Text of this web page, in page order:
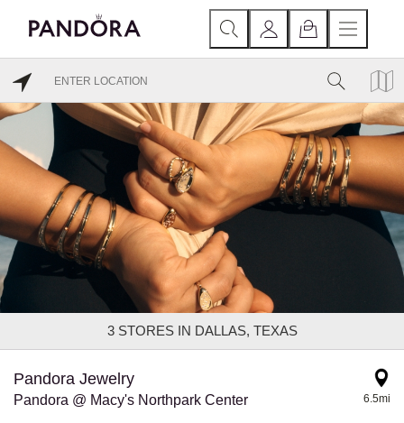
3STORES IN DALLAS, TEXAS
Pandora Jewelry
Pandora @ Macy's Northpark Center 6.5mi